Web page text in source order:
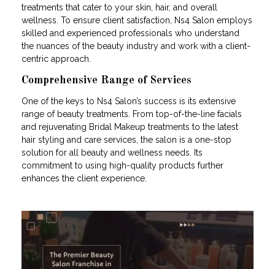
treatments that cater to your skin, hair, and overall
wellness. To ensure client satisfaction, Ns4 Salon employs
skilled and experienced professionals who understand
the nuances of the beauty industry and work with a client-
centric approach.
Comprehensive Range of Services
One of the keys to Ns4 Salon’s success is its extensive
range of beauty treatments. From top-of-the-line facials
and rejuvenating Bridal Makeup treatments to the latest
hair styling and care services, the salon is a one-stop
solution for all beauty and wellness needs. Its
commitment to using high-quality products further
enhances the client experience.